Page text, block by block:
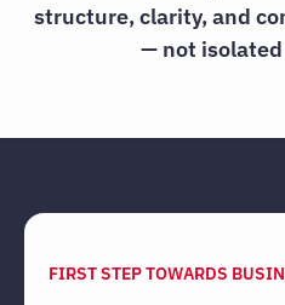
structure, clarity, and
— not
FIRST STEP TOWARDS